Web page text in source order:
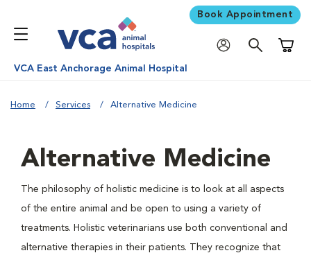
Book Appointment
VCA East Anchorage Animal Hospital
Home Services Alternative Medicine
Alternative Medicine
The philosophy of holistic medicine is to look at all aspects
of the entire animal and be open to using a variety of
treatments. Holistic veterinarians use both conventional and
alternative therapies in their patients. They recognize that